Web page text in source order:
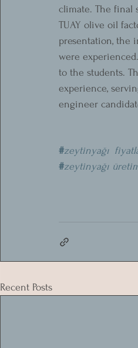
climate. The final
TUAY olive oil
presentation, the
were
to the students.
experience,
engineer
#zeytinyağı
#zeytinyağı
Recent Posts